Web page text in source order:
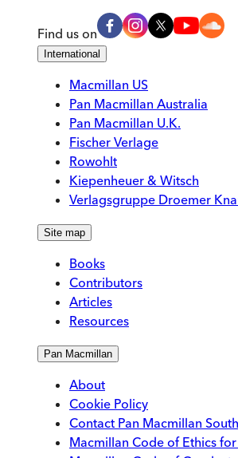
Find us on
International
Macmillan US
Pan Macmillan Australia
Pan Macmillan U.K.
Fischer Verlage
Rowohlt
Kiepenheuer & Witsch
Verlagsgruppe Droemer
Site map
Books
Contributors
Articles
Resources
Pan Macmillan
About
Cookie Policy
Contact Pan Macmillan
Macmillan Code of Ethics for